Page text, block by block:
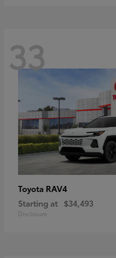
33
Toyota RAV4
Starting at $34,493
Disclosure